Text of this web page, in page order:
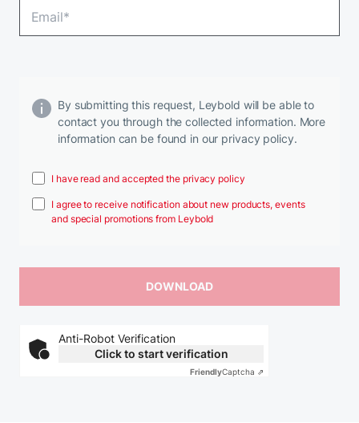
By submitting this request, Leybold will be able to
contact you through the collected information. More
information can be found in our privacy policy.
I have read and accepted the privacy policy
I agree to receive notification about new products, events
and special promotions from Leybold
Anti-Robot Verification
Click to start verification
FriendlyCaptcha ⇗